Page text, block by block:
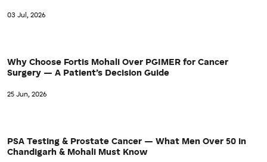
03 Jul, 2026
Why Choose Fortis Mohali Over PGIMER for Cancer
Surgery — A Patient’s Decision Guide
25 Jun, 2026
PSA Testing & Prostate Cancer — What Men Over 50 in
Chandigarh & Mohali Must Know